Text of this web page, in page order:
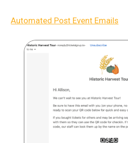
Automated Post Event Emails